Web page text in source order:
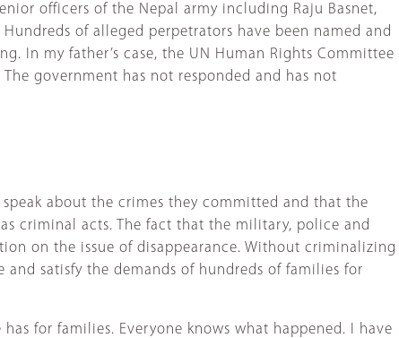
officers of the Nepal army including Raju Basnet,
of alleged perpetrators have been named and
In my father’s case, the UN Human Rights Committee
government has not responded and has not
about the crimes they committed and that the
criminal acts. The fact that the military, police and
on the issue of disappearance. Without criminalizing
satisfy the demands of hundreds of families for
for families. Everyone knows what happened. I have